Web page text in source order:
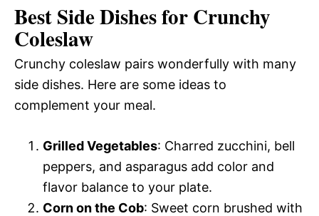
Best Side Dishes for Crunchy
Coleslaw
Crunchy coleslaw pairs wonderfully with many
side dishes. Here are some ideas to
complement your meal.
Grilled Vegetables: Charred zucchini, bell
peppers, and asparagus add color and
flavor balance to your plate.
Corn on the Cob: Sweet corn brushed with